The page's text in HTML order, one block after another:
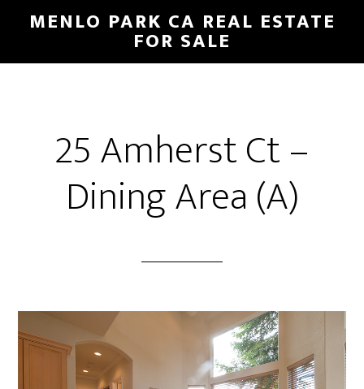
main
primary
MENLO PARK CA REAL ESTATE
FOR SALE
25 Amherst Ct –
Dining Area (A)